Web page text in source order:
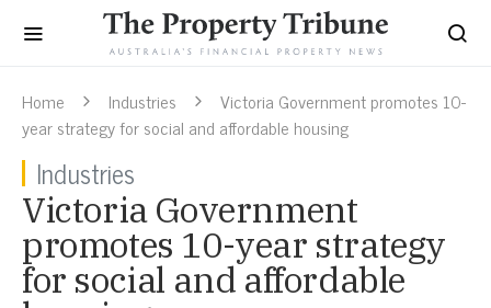
Home Industries
Victoria Government promotes 10-
year strategy for social and affordable housing
Industries
Victoria Government
promotes 10-year strategy
for social and affordable